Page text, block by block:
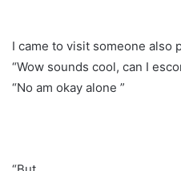
I came to visit someone also
“Wow sounds cool, can I
“No am okay alone ”